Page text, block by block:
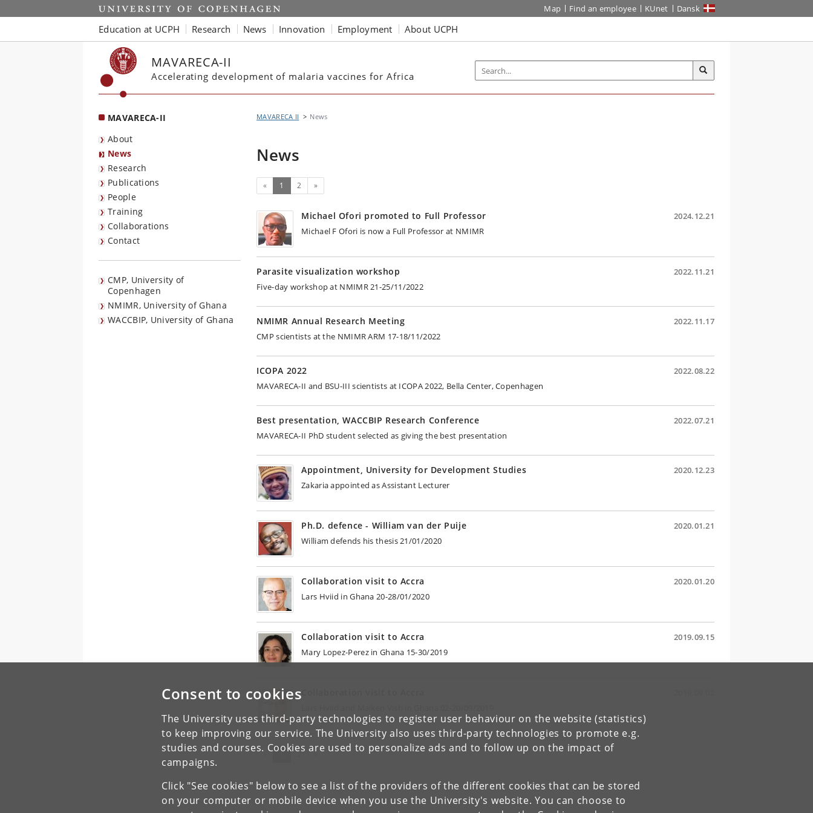
Consent to cookies
The University uses third-party technologies to register user behaviour on the website (statistics)
to keep improving our service. The University also uses third-party technologies to promote e.g.
studies and courses. Cookies are used to personalize ads and to follow up on the impact of
campaigns.
Click "See cookies" below to see a list of the providers of the different cookies that can be stored
on your computer or mobile device when you use the University's website. You can choose to
Start Map Find an employee KUnet Dansk
Education at UCPH Research News Innovation Employment About UCPH
MAVARECA-II
Accelerating development of malaria vaccines for Africa
MAVARECA-II
About
News
Research
Publications
People
Training
Collaborations
Contact
CMP, University of
Copenhagen
NMIMR, University of Ghana
WACCBIP, University of Ghana
MAVARECA II News
News
« 1 (current)
2 Next
»
Michael Ofori promoted to Full Professor
2024.12.21
Michael F Ofori is now a Full Professor at NMIMR
Parasite visualization workshop
2022.11.21
Five-day workshop at NMIMR 21-25/11/2022
NMIMR Annual Research Meeting
2022.11.17
CMP scientists at the NMIMR ARM 17-18/11/2022
ICOPA 2022
2022.08.22
MAVARECA-II and BSU-III scientists at ICOPA 2022, Bella Center, Copenhagen
Best presentation, WACCBIP Research Conference
2022.07.21
MAVARECA-II PhD student selected as giving the best presentation
Appointment, University for Development Studies
2020.12.23
Zakaria appointed as Assistant Lecturer
Ph.D. defence - William van der Puije
2020.01.21
William defends his thesis 21/01/2020
Collaboration visit to Accra
2020.01.20
Lars Hviid in Ghana 20-28/01/2020
Collaboration visit to Accra
2019.09.15
Mary Lopez-Perez in Ghana 15-30/2019
1(current)
2 Next
»